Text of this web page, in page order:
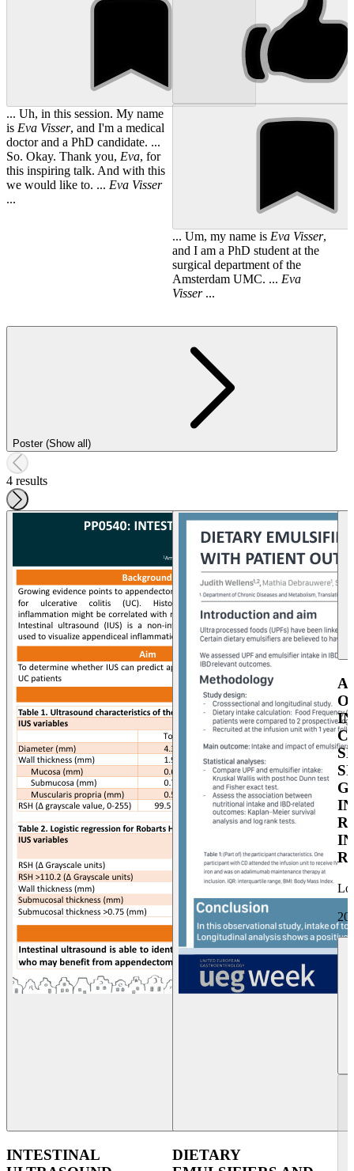
... Uh, in this session. My name
is Eva Visser, and I'm a medical
doctor and a PhD candidate. ...
So. Okay. Thank you, Eva, for
this inspiring talk. And with this
we would like to. ... Eva Visser
...
... Um, my name is Eva Visser,
and I am a PhD student at the
surgical department of the
Amsterdam UMC. ... Eva
Visser...
Poster (Show all)
4 results
INTESTINAL
DIETARY